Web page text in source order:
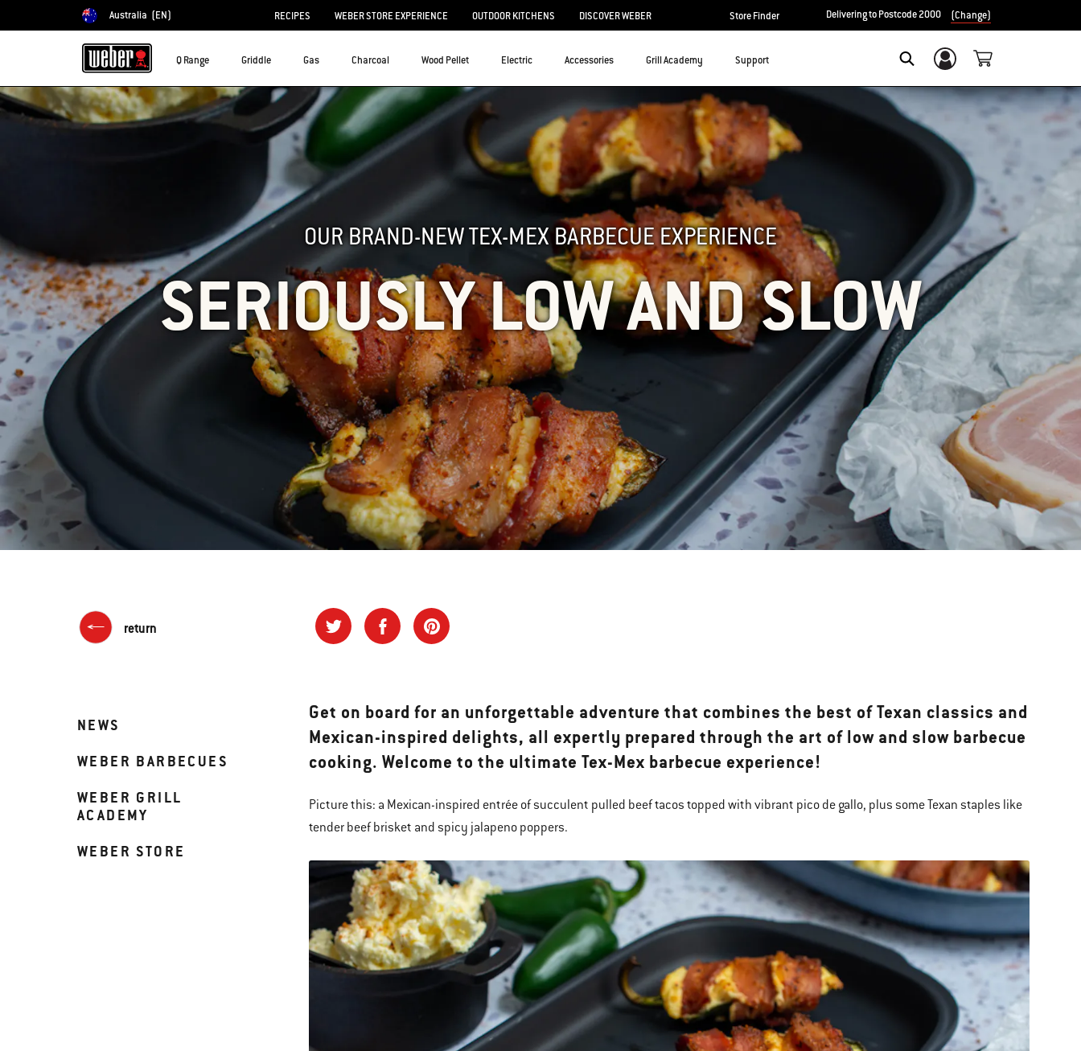
Choose country
Australia (EN) RECIPES WEBER STORE EXPERIENCE OUTDOOR KITCHENS DISCOVER WEBER Store Finder Delivering to Postcode 2000 (Change)
Q Range Griddle Gas Charcoal Wood Pellet Electric Accessories Grill Academy Support Login/Sign Up
OUR BRAND-NEW TEX-MEX BARBECUE EXPERIENCE
SERIOUSLY LOW AND SLOW
return
NEWS
WEBER BARBECUES
WEBER GRILL
ACADEMY
WEBER STORE
Get on board for an unforgettable adventure that combines the best of Texan classics and
Mexican-inspired delights, all expertly prepared through the art of low and slow barbecue
cooking. Welcome to the ultimate Tex-Mex barbecue experience!
Picture this: a Mexican-inspired entrée of succulent pulled beef tacos topped with vibrant pico de gallo, plus some Texan staples like
tender beef brisket and spicy jalapeno poppers.